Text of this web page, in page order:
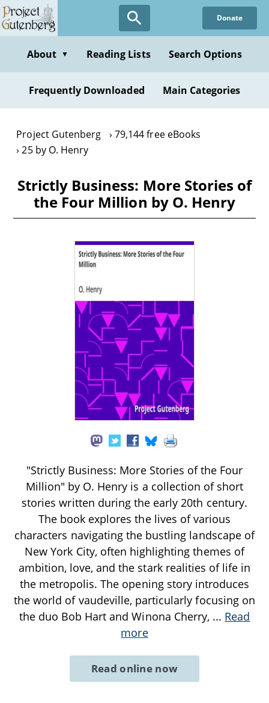
Skip
to
content
Donate
About ▼ Reading Lists Search Options
Frequently Downloaded Main Categories
Project Gutenberg
79,144 free eBooks
25 by O. Henry
Strictly Business: More Stories of
the Four Million by O. Henry
"Strictly Business: More Stories of the Four
Million" by O. Henry is a collection of short
stories written during the early 20th century.
The book explores the lives of various
characters navigating the bustling landscape of
New York City, often highlighting themes of
ambition, love, and the stark realities of life in
the metropolis. The opening story introduces
the world of vaudeville, particularly focusing on
the duo Bob Hart and Winona Cherry, ... Read
more
Read online now